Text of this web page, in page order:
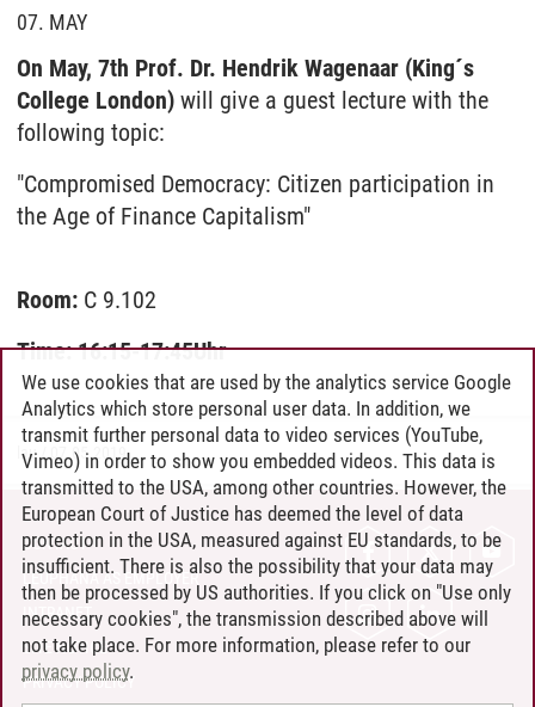
07. MAY
On May, 7th Prof. Dr. Hendrik Wagenaar (King´s
College London) will give a guest lecture with the
following topic:
"Compromised Democracy: Citizen participation in
the Age of Finance Capitalism"
Room: C 9.102
Time: 16:15-17:45Uhr
lau 07.05.2019
CONTACT
LEUPHANA AS EMPLOYER
INTRANET
SITE NOTICE
PRIVACY POLICY
We use cookies that are used by the analytics service Google
Analytics which store personal user data. In addition, we
transmit further personal data to video services (YouTube,
Vimeo) in order to show you embedded videos. This data is
transmitted to the USA, among other countries. However, the
European Court of Justice has deemed the level of data
protection in the USA, measured against EU standards, to be
insufficient. There is also the possibility that your data may
then be processed by US authorities. If you click on "Use only
necessary cookies", the transmission described above will
not take place. For more information, please refer to our
privacy policy.